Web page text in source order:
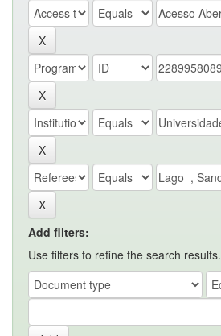
Add filters:
Use filters to refine the search results.